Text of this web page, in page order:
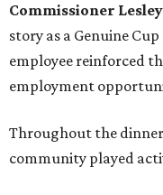
Commissioner Lesley
story as a Genuine
employee reinforced
employment
Throughout the
community played